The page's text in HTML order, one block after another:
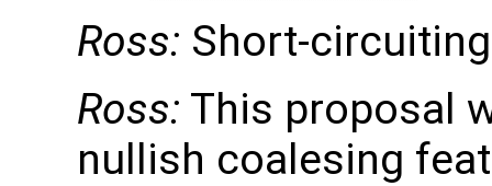
Ross: Short-
Ross: This proposal
nullish coalesing